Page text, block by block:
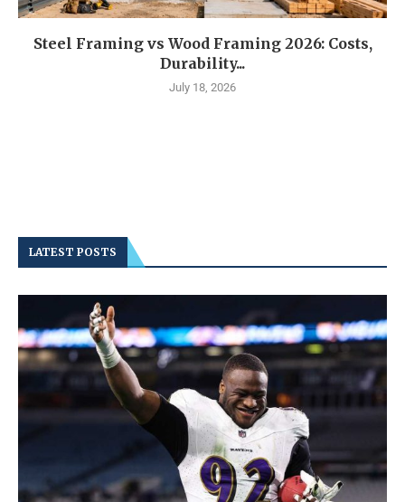
Steel Framing vs Wood Framing 2026: Costs,
Durability...
July 18, 2026
LATEST POSTS